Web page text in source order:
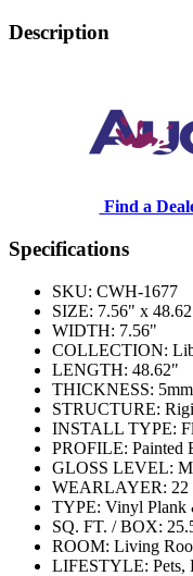
Description
Find a
Specifications
SKU: CWH-1677
SIZE: 7.56" x
WIDTH: 7.56"
COLLECTION:
LENGTH: 48.62"
THICKNESS:
STRUCTURE:
INSTALL TYPE:
PROFILE: Painted
GLOSS LEVEL:
WEARLAYER: 22
TYPE: Vinyl Plank
SQ. FT. / BOX:
ROOM: Living
LIFESTYLE: Pets,